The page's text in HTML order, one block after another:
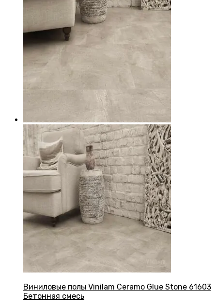
Виниловые полы Vinilam Ceramo Glue Stone 61603
Бетонная смесь